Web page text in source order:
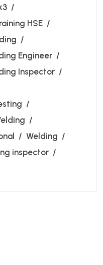
HSE
Engineer
Inspector
Welding
inspector